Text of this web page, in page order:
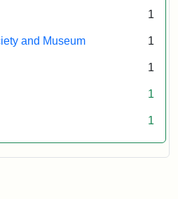
1
and Museum 1
1
1
1